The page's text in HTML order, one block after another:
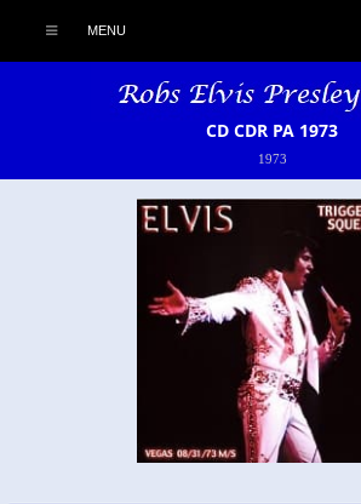
MENU
CD CDR PA 1973
1973